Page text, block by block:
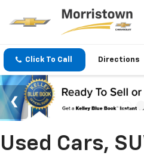
Click To Call Directions
Used Cars,